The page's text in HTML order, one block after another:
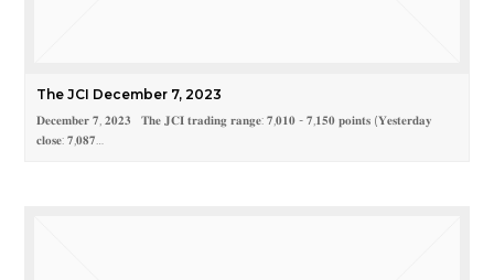
The JCI December 7, 2023
𝐃𝐞𝐜𝐞𝐦𝐛𝐞𝐫 𝟕, 𝟐𝟎𝟐𝟑 𝐓𝐡𝐞 𝐉𝐂𝐈 𝐭𝐫𝐚𝐝𝐢𝐧𝐠 𝐫𝐚𝐧𝐠𝐞: 𝟕,𝟎𝟏𝟎 - 𝟕,𝟏𝟓𝟎 𝐩𝐨𝐢𝐧𝐭𝐬 (𝐘𝐞𝐬𝐭𝐞𝐫𝐝𝐚𝐲
𝐜𝐥𝐨𝐬𝐞: 𝟕,𝟎𝟖𝟕…